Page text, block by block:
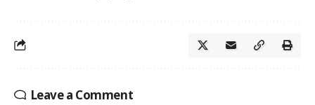
Leave a Comment